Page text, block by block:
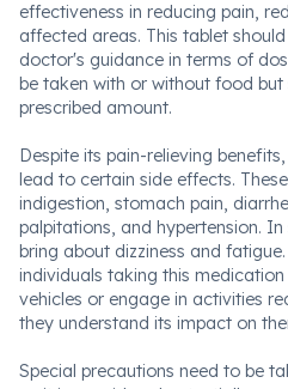
effectiveness in reducing pain,
affected areas. This tablet
doctor's guidance in terms of
be taken with or without food
prescribed amount.
Despite its pain-relieving
lead to certain side effects.
indigestion, stomach pain,
palpitations, and hypertension.
bring about dizziness and
individuals taking this
vehicles or engage in activities
they understand its impact on
Special precautions need to be